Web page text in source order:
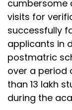
cumbersome
visits for
successfully
applicants in
postmatric
over a period
than 13 lakh
during the